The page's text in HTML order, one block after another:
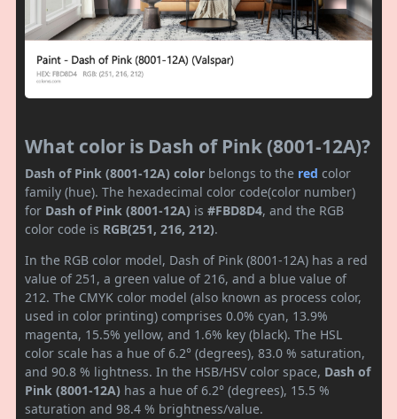
What color is Dash of Pink (8001-12A)?
Dash of Pink (8001-12A) color belongs to the red color
family (hue). The hexadecimal color code(color number)
for Dash of Pink (8001-12A) is #FBD8D4, and the RGB
color code is RGB(251, 216, 212).
In the RGB color model, Dash of Pink (8001-12A) has a red
value of 251, a green value of 216, and a blue value of
212. The CMYK color model (also known as process color,
used in color printing) comprises 0.0% cyan, 13.9%
magenta, 15.5% yellow, and 1.6% key (black). The HSL
color scale has a hue of 6.2° (degrees), 83.0 % saturation,
and 90.8 % lightness. In the HSB/HSV color space, Dash of
Pink (8001-12A) has a hue of 6.2° (degrees), 15.5 %
saturation and 98.4 % brightness/value.